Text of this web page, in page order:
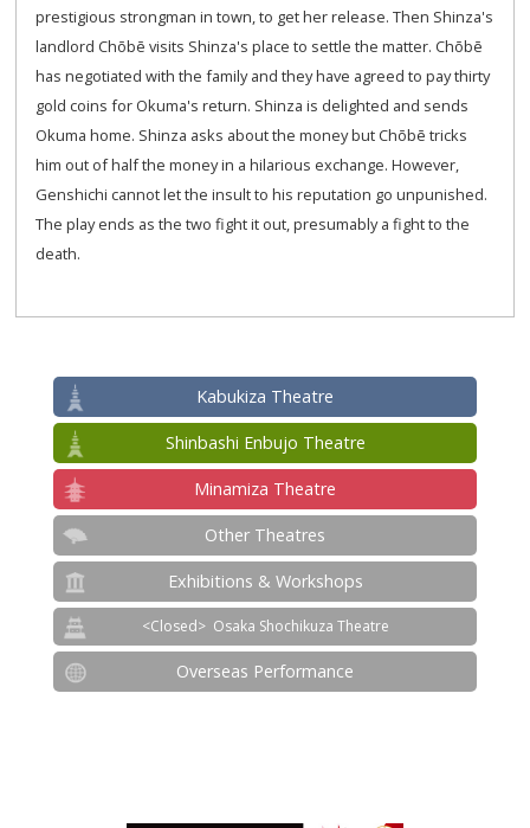
prestigious strongman in town, to get her release. Then Shinza's
landlord Chōbē visits Shinza's place to settle the matter. Chōbē
has negotiated with the family and they have agreed to pay thirty
gold coins for Okuma's return. Shinza is delighted and sends
Okuma home. Shinza asks about the money but Chōbē tricks
him out of half the money in a hilarious exchange. However,
Genshichi cannot let the insult to his reputation go unpunished.
The play ends as the two fight it out, presumably a fight to the
death.
Kabukiza Theatre
Shinbashi Enbujo Theatre
Minamiza Theatre
Other Theatres
Exhibitions & Workshops
Osaka Shochikuza Theatre
Overseas Performance